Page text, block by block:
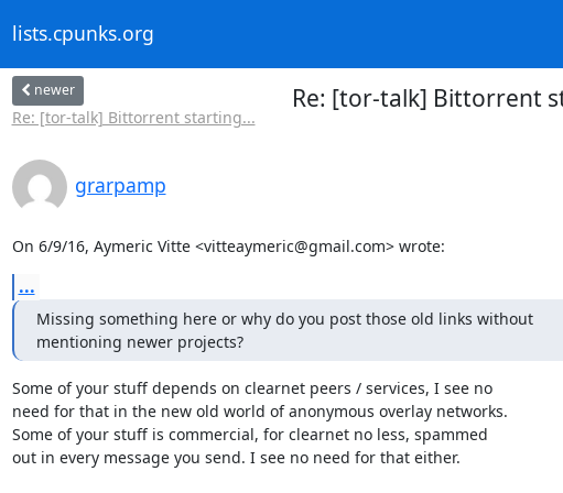
lists.cpunks.org
newer
Re: [tor-talk] Bittorrent starting...
Re: [tor-talk] Bittorrent
grarpamp
On 6/9/16, Aymeric Vitte <vitteaymeric@gmail.com> wrote:
...
Missing something here or why do you post those old links without
mentioning newer projects?
Some of your stuff depends on clearnet peers / services, I see no
need for that in the new old world of anonymous overlay networks.
Some of your stuff is commercial, for clearnet no less, spammed
out in every message you send. I see no need for that either.